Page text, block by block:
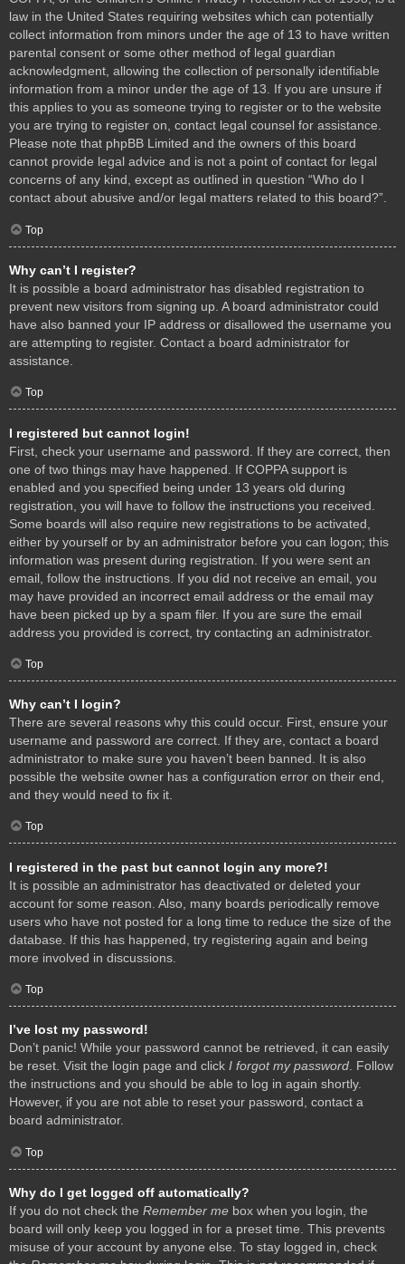
law in the United States requiring websites which can potentially
collect information from minors under the age of 13 to have written
parental consent or some other method of legal guardian
acknowledgment, allowing the collection of personally identifiable
information from a minor under the age of 13. If you are unsure if
this applies to you as someone trying to register or to the website
you are trying to register on, contact legal counsel for assistance.
Please note that phpBB Limited and the owners of this board
cannot provide legal advice and is not a point of contact for legal
concerns of any kind, except as outlined in question “Who do I
contact about abusive and/or legal matters related to this board?”.
Top
Why can’t I register?
It is possible a board administrator has disabled registration to
prevent new visitors from signing up. A board administrator could
have also banned your IP address or disallowed the username you
are attempting to register. Contact a board administrator for
assistance.
Top
I registered but cannot login!
First, check your username and password. If they are correct, then
one of two things may have happened. If COPPA support is
enabled and you specified being under 13 years old during
registration, you will have to follow the instructions you received.
Some boards will also require new registrations to be activated,
either by yourself or by an administrator before you can logon; this
information was present during registration. If you were sent an
email, follow the instructions. If you did not receive an email, you
may have provided an incorrect email address or the email may
have been picked up by a spam filer. If you are sure the email
address you provided is correct, try contacting an administrator.
Top
Why can’t I login?
There are several reasons why this could occur. First, ensure your
username and password are correct. If they are, contact a board
administrator to make sure you haven’t been banned. It is also
possible the website owner has a configuration error on their end,
and they would need to fix it.
Top
I registered in the past but cannot login any more?!
It is possible an administrator has deactivated or deleted your
account for some reason. Also, many boards periodically remove
users who have not posted for a long time to reduce the size of the
database. If this has happened, try registering again and being
more involved in discussions.
Top
I’ve lost my password!
Don’t panic! While your password cannot be retrieved, it can easily
be reset. Visit the login page and click I forgot my password. Follow
the instructions and you should be able to log in again shortly.
However, if you are not able to reset your password, contact a
board administrator.
Top
Why do I get logged off automatically?
If you do not check the Remember me box when you login, the
board will only keep you logged in for a preset time. This prevents
misuse of your account by anyone else. To stay logged in, check